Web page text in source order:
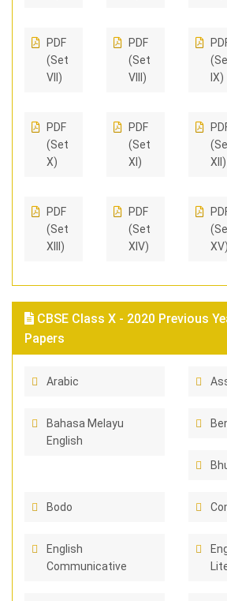
PDF
(Set
VII)
PDF
(Set
X)
PDF
(Set
XIII)
PDF
(Set
VIII)
PDF
(Set
XI)
PDF
(Set
XIV)
IX)
XII)
XV)
CBSE Class X - 2020 Previous
Papers
Arabic
Bahasa Melayu
English
Bodo
English
Communicative